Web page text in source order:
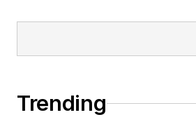
Trending